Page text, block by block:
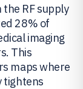
RF supply
28% of
imaging
This
maps where
tightens